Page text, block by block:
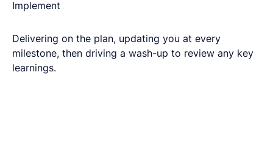
Implement
Delivering on the plan, updating you at every
milestone, then driving a wash-up to review any key
learnings.